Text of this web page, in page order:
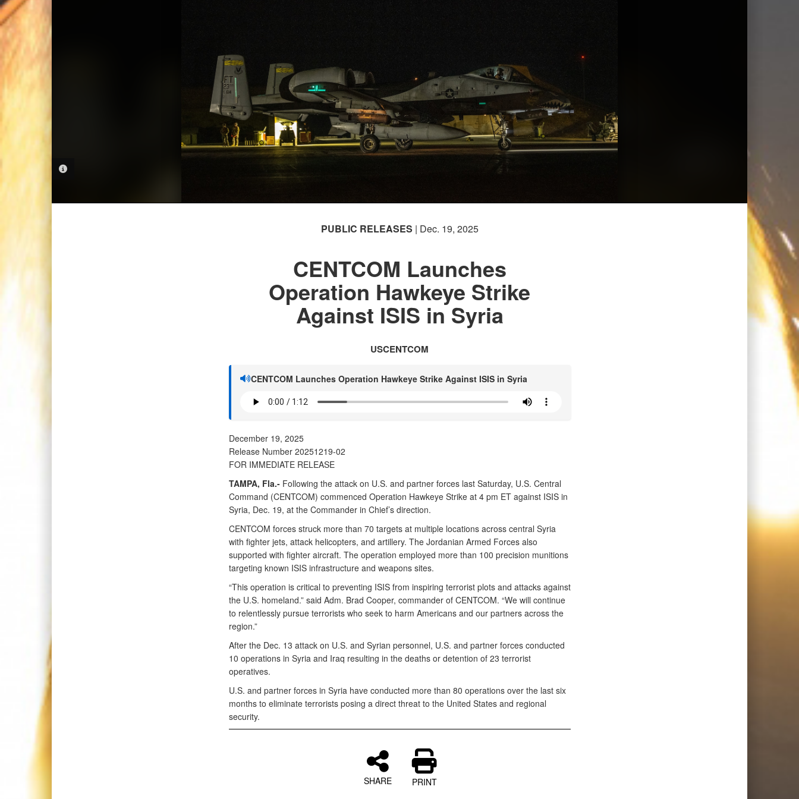
PUBLIC RELEASES | Dec. 19, 2025
CENTCOM Launches
Operation Hawkeye Strike
Against ISIS in Syria
USCENTCOM
CENTCOM Launches Operation Hawkeye Strike Against ISIS in Syria
December 19, 2025
Release Number 20251219-02
FOR IMMEDIATE RELEASE
TAMPA, Fla.- Following the attack on U.S. and partner forces last Saturday, U.S. Central
Command (CENTCOM) commenced Operation Hawkeye Strike at 4 pm ET against ISIS in
Syria, Dec. 19, at the Commander in Chief’s direction.
CENTCOM forces struck more than 70 targets at multiple locations across central Syria
with fighter jets, attack helicopters, and artillery. The Jordanian Armed Forces also
supported with fighter aircraft. The operation employed more than 100 precision munitions
targeting known ISIS infrastructure and weapons sites.
“This operation is critical to preventing ISIS from inspiring terrorist plots and attacks against
the U.S. homeland.” said Adm. Brad Cooper, commander of CENTCOM. “We will continue
to relentlessly pursue terrorists who seek to harm Americans and our partners across the
region.”
After the Dec. 13 attack on U.S. and Syrian personnel, U.S. and partner forces conducted
10 operations in Syria and Iraq resulting in the deaths or detention of 23 terrorist
operatives.
U.S. and partner forces in Syria have conducted more than 80 operations over the last six
months to eliminate terrorists posing a direct threat to the United States and regional
security.
SHARE PRINT